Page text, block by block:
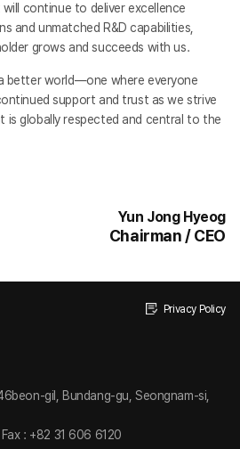
continue to deliver excellence
and unmatched R&D capabilities,
grows and succeeds with us.
better world—one where everyone
support and trust as we strive
is globally respected and central to the
Chairman / CEO
Yun Jong Hyeog
gil, Bundang-gu, Seongnam-si,
Fax : +82 31 606 6120
Privacy Policy